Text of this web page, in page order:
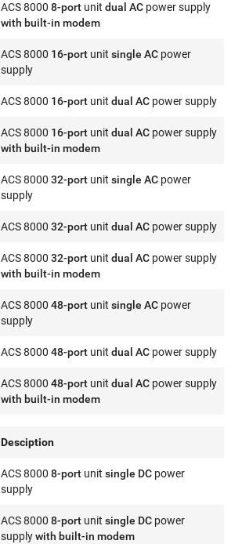
ACS 80008-port unitdual AC power supply
with built-in modem
ACS 8000 16-port unitsingle AC power
supply
ACS 8000 16-port unitdual AC power supply
ACS 8000 16-port unitdual AC power supply
with built-in modem
ACS 800032-port unitsingle AC power
supply
ACS 800032-port unitdual AC power supply
ACS 800032-port unitdual AC power supply
with built-in modem
ACS 800048-port unitsingle AC power
supply
ACS 800048-port unitdual AC power supply
ACS 800048-port unitdual AC power supply
with built-in modem
Desciption
ACS 80008-port unitsingle DC power
supply
ACS 80008-port unitsingle DC power
supplywith built-in modem